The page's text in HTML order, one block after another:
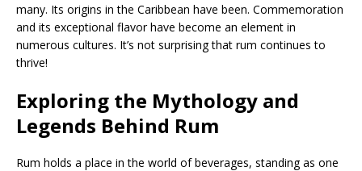
many. Its origins in the Caribbean have been. Commemoration
and its exceptional flavor have become an element in
numerous cultures. It’s not surprising that rum continues to
thrive!
Exploring the Mythology and
Legends Behind Rum
Rum holds a place in the world of beverages, standing as one